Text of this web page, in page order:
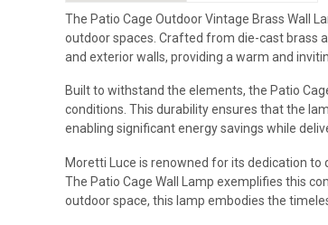
The Patio Cage Outdoor Vintage Brass Wall
outdoor spaces. Crafted from die-cast brass
and exterior walls, providing a warm and
Built to withstand the elements, the Patio
conditions. This durability ensures that the
enabling significant energy savings while
Moretti Luce is renowned for its dedication
The Patio Cage Wall Lamp exemplifies this
outdoor space, this lamp embodies the